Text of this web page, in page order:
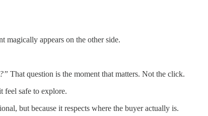
magically appears on the other side.
That question is the moment that matters. Not the click.
feel safe to explore.
but because it respects where the buyer actually is.